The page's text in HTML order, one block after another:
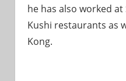
he has also worked
Kushi restaurants as
Kong.